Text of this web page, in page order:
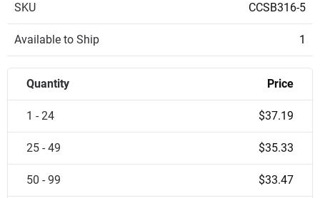
SKU CCSB316-5
Available to Ship 1
Quantity Price
1 - 24 $37.19
25 - 49 $35.33
50 - 99 $33.47